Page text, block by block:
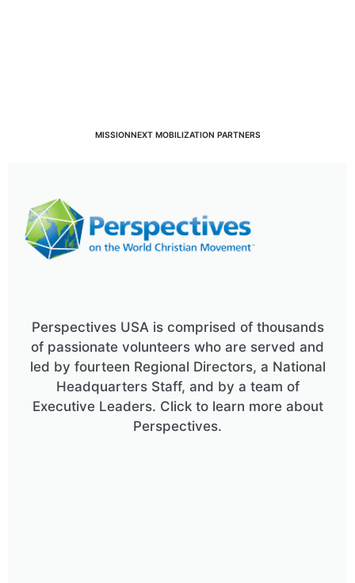
MISSIONNEXT MOBILIZATION PARTNERS
Perspectives USA is comprised of thousands
of passionate volunteers who are served and
led by fourteen Regional Directors, a National
Headquarters Staff, and by a team of
Executive Leaders. Click to learn more about
Perspectives.